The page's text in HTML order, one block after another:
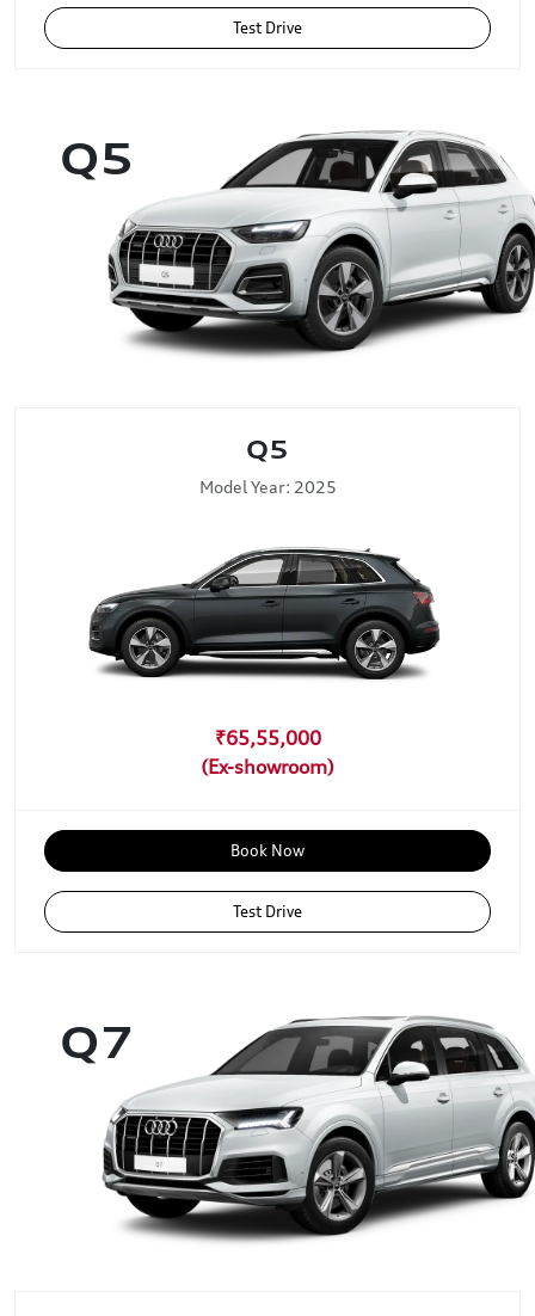
Test Drive
Q5
Q5
Model Year: 2025
₹65,55,000
Book Now
Test Drive
Q7